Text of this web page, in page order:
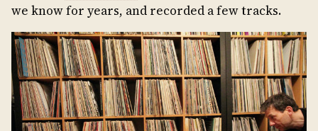
we know for years, and recorded a few tracks.